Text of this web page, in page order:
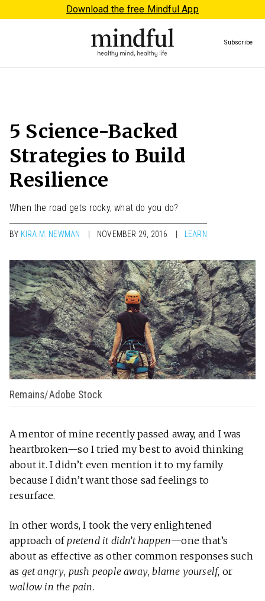
Download the free Mindful App
Subscribe
5 Science-Backed
Strategies to Build
Resilience
When the road gets rocky, what do you do?
BY KIRA M. NEWMAN NOVEMBER 29, 2016 LEARN
Remains/Adobe Stock
A mentor of mine recently passed away, and I was
heartbroken—so I tried my best to avoid thinking
about it. I didn’t even mention it to my family
because I didn’t want those sad feelings to
resurface.
In other words, I took the very enlightened
approach of pretend it didn’t happen—one that’s
about as effective as other common responses such
as get angry, push people away,blame yourself, or
wallow in the pain.